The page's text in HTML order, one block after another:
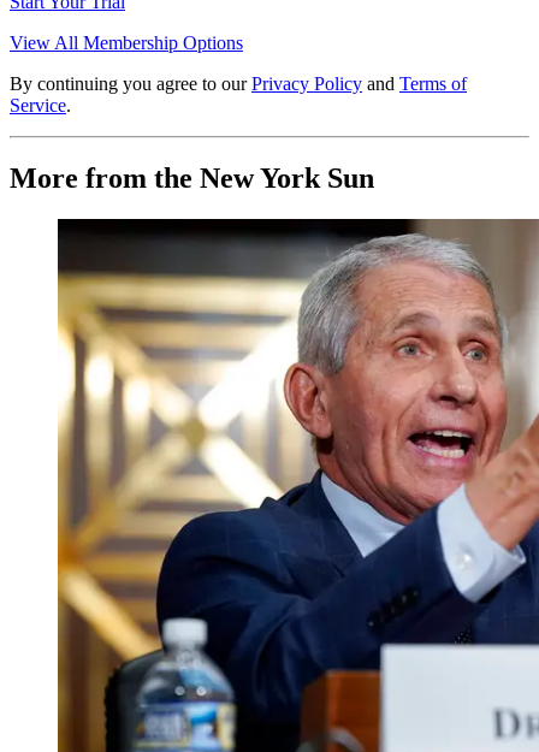
View All Membership Options
By continuing you agree to our Privacy Policy and Terms of
Service.
More from the New York Sun